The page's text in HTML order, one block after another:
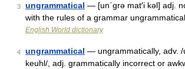
3 ungrammatical — [un΄grə mat′i kəl] adj.
with the rules of a grammar
English World dictionary
4 ungrammatical — ungrammatically, adv.
keuhl/, adj. grammatically incorrect or